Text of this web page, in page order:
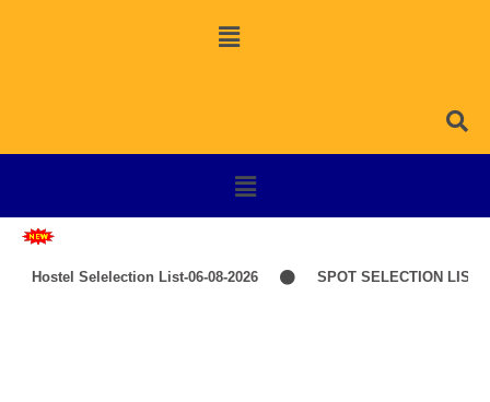
Hostel Selelection List-06-08-2026 SPOT SELECTION LIST-